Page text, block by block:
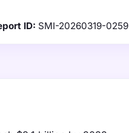
ID: SMI-20260319-0259